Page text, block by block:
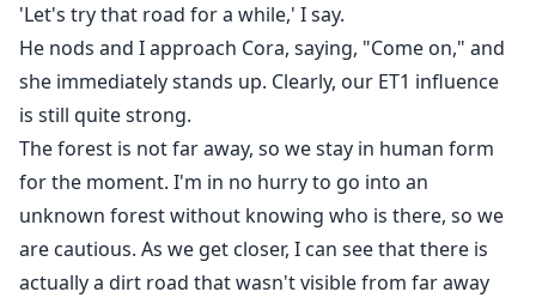
'Let's try that road for a while,' I say.
He nods and I approach Cora, saying, "Come on," and
she immediately stands up. Clearly, our ET1 influence
is still quite strong.
The forest is not far away, so we stay in human form
for the moment. I'm in no hurry to go into an
unknown forest without knowing who is there, so we
are cautious. As we get closer, I can see that there is
actually a dirt road that wasn't visible from far away